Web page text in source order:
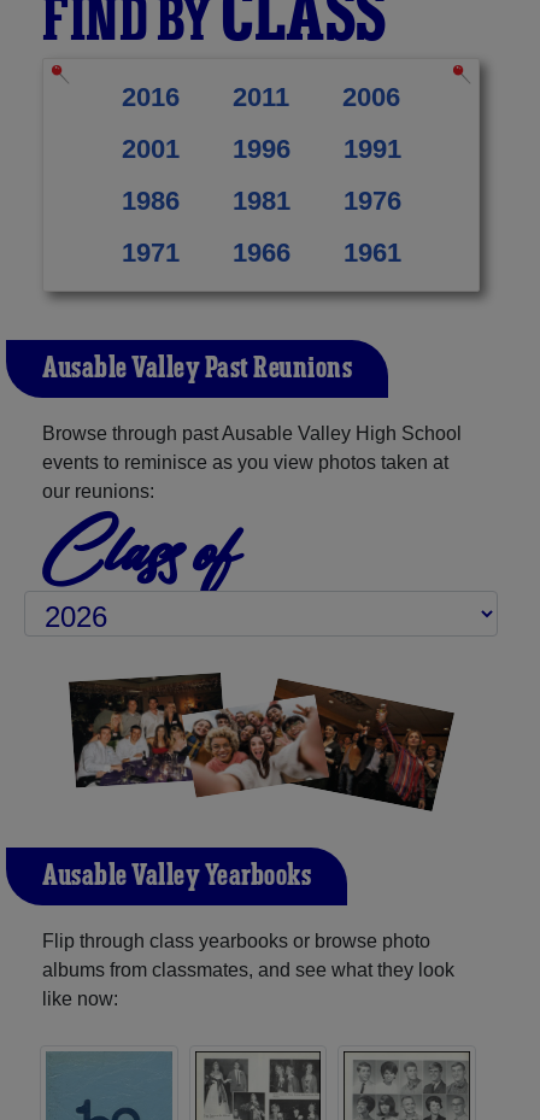
FIND BY
2016 2011
2006
2001
1996
1991
1986
1981
1976
1971
1966 1961
Ausable Valley Past Reunions
Browse through past Ausable Valley High School
events to reminisce as you view photos taken at
our reunions:
Class of
Ausable Valley Yearbooks
Flip through class yearbooks or browse photo
albums from classmates, and see what they look
like now: